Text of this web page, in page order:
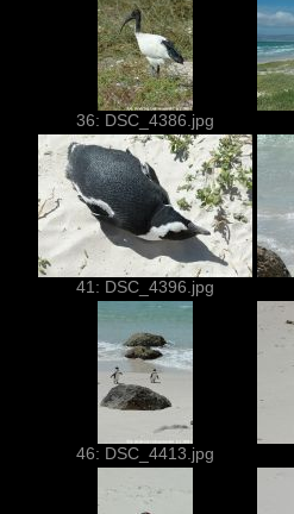
36: DSC_4386.jpg
41: DSC_4396.jpg
46: DSC_4413.jpg